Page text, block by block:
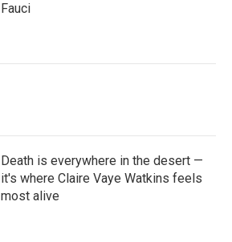
Fauci
Death is everywhere in the desert —
it's where Claire Vaye Watkins feels
most alive